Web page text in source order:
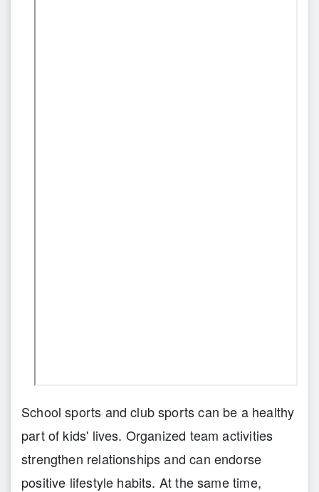
School sports and club sports can be a healthy
part of kids' lives. Organized team activities
strengthen relationships and can endorse
positive lifestyle habits. At the same time,